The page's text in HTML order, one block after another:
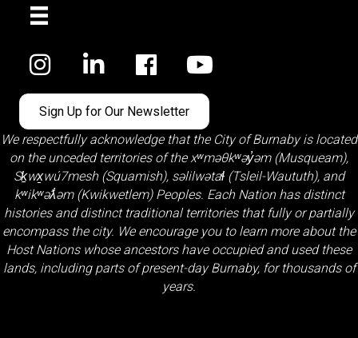
Facebook
Sign Up for Our Newsletter
We respectfully acknowledge that the City of Burnaby is located
on the unceded territories of the xʷməθkʷəy̓əm (Musqueam),
Sḵwx̱wú7mesh (Squamish), səlilwətaɬ (Tsleil-Waututh), and
kʷikʷəƛ̓əm (Kwikwetlem)Peoples. Each Nation has distinct
histories and distinct traditional territories that fully or partially
encompass the city. We encourage you to learn more about the
Host Nations whose ancestors have occupied and used these
lands, including parts of present-day Burnaby, for thousands of
years.